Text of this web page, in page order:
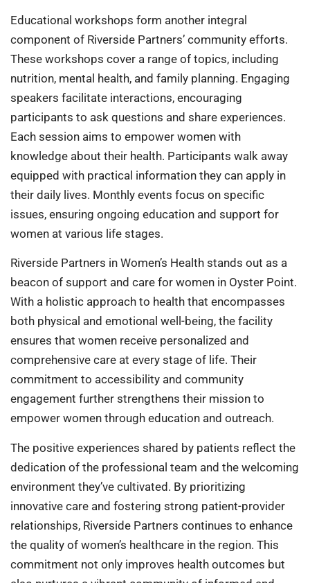
Educational workshops form another integral
component of Riverside Partners’ community efforts.
These workshops cover a range of topics, including
nutrition, mental health, and family planning. Engaging
speakers facilitate interactions, encouraging
participants to ask questions and share experiences.
Each session aims to empower women with
knowledge about their health. Participants walk away
equipped with practical information they can apply in
their daily lives. Monthly events focus on specific
issues, ensuring ongoing education and support for
women at various life stages.
Riverside Partners in Women’s Health stands out as a
beacon of support and care for women in Oyster Point.
With a holistic approach to health that encompasses
both physical and emotional well-being, the facility
ensures that women receive personalized and
comprehensive care at every stage of life. Their
commitment to accessibility and community
engagement further strengthens their mission to
empower women through education and outreach.
The positive experiences shared by patients reflect the
dedication of the professional team and the welcoming
environment they’ve cultivated. By prioritizing
innovative care and fostering strong patient-provider
relationships, Riverside Partners continues to enhance
the quality of women’s healthcare in the region. This
commitment not only improves health outcomes but